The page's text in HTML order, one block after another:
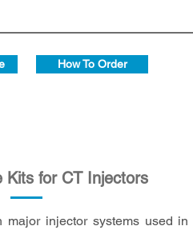
How To Order
Kits for CT Injectors
injector systems used in